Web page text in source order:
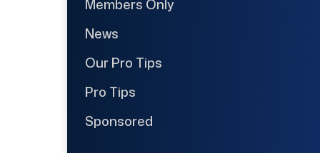
Members Only
News
Our Pro Tips
Pro Tips
Sponsored